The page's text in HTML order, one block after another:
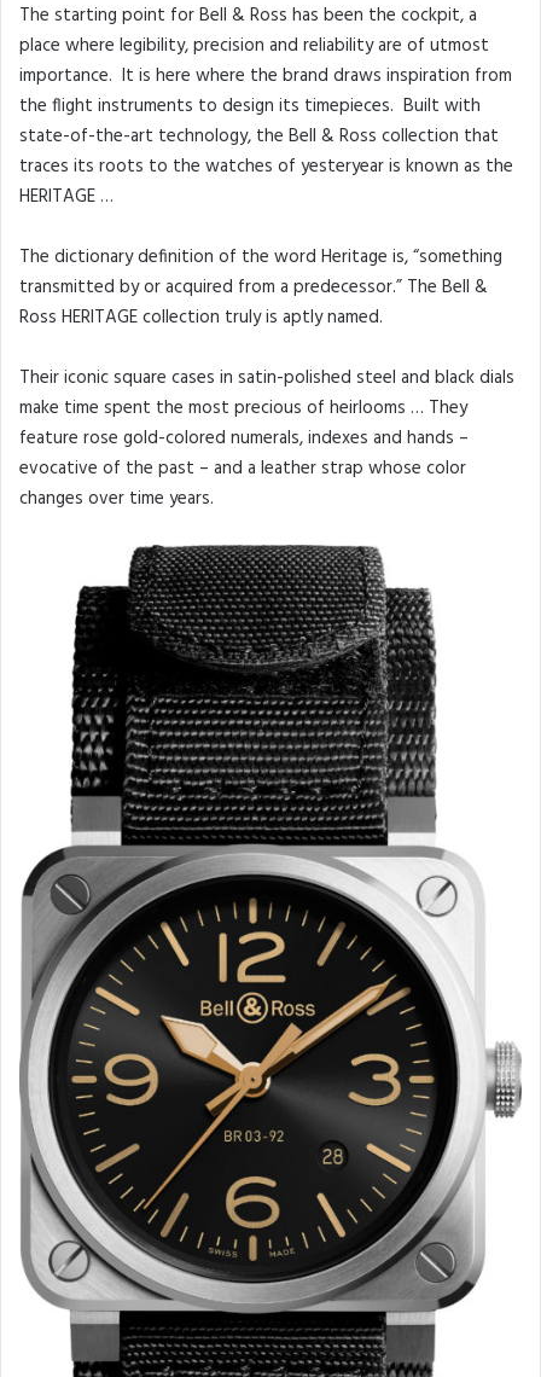
The starting point for Bell & Ross has been the cockpit, a
place where legibility, precision and reliability are of utmost
importance. It is here where the brand draws inspiration from
the flight instruments to design its timepieces. Built with
state-of-the-art technology, the Bell & Ross collection that
traces its roots to the watches of yesteryear is known as the
HERITAGE …
The dictionary definition of the word Heritage is, “something
transmitted by or acquired from a predecessor.” The Bell &
Ross HERITAGE collection truly is aptly named.
Their iconic square cases in satin-polished steel and black dials
make time spent the most precious of heirlooms … They
feature rose gold-colored numerals, indexes and hands –
evocative of the past – and a leather strap whose color
changes over time years.